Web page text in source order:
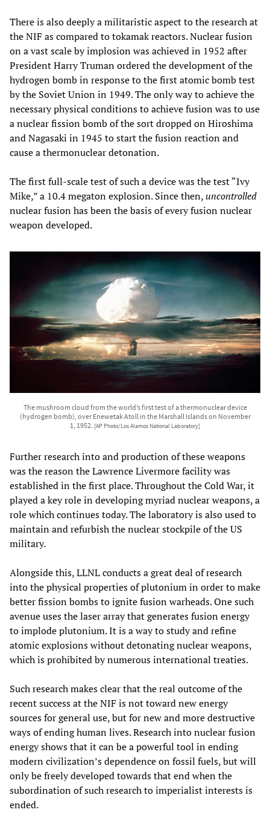
There is also deeply a militaristic aspect to the research at
the NIF as compared to tokamak reactors. Nuclear fusion
on a vast scale by implosion was achieved in 1952 after
President Harry Truman ordered the development of the
hydrogen bomb in response to the first atomic bomb test
by the Soviet Union in 1949. The only way to achieve the
necessary physical conditions to achieve fusion was to use
a nuclear fission bomb of the sort dropped on Hiroshima
and Nagasaki in 1945 to start the fusion reaction and
cause a thermonuclear detonation.
The first full-scale test of such a device was the test “Ivy
Mike,” a 10.4 megaton explosion. Since then,uncontrolled
nuclear fusion has been the basis of every fusion nuclear
weapon developed.
The mushroom cloud from the world’s first test of a thermonuclear device
(hydrogen bomb), over Enewetak Atoll in the Marshall Islands on November
1, 1952. [AP Photo/Los Alamos National Laboratory]
Further research into and production of these weapons
was the reason the Lawrence Livermore facility was
established in the first place. Throughout the Cold War, it
played a key role in developing myriad nuclear weapons, a
role which continues today. The laboratory is also used to
maintain and refurbish the nuclear stockpile of the US
military.
Alongside this, LLNL conducts a great deal of research
into the physical properties of plutonium in order to make
better fission bombs to ignite fusion warheads. One such
avenue uses the laser array that generates fusion energy
to implode plutonium. It is a way to study and refine
atomic explosions without detonating nuclear weapons,
which is prohibited by numerous international treaties.
Such research makes clear that the real outcome of the
recent success at the NIF is not toward new energy
sources for general use, but for new and more destructive
ways of ending human lives. Research into nuclear fusion
energy shows that it can be a powerful tool in ending
modern civilization’s dependence on fossil fuels, but will
only be freely developed towards that end when the
subordination of such research to imperialist interests is
ended.